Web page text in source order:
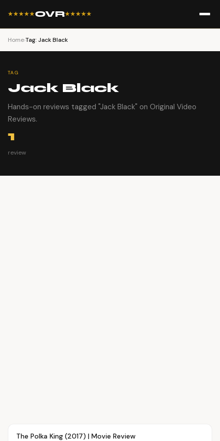
★★★★★OVR★★★★★
Home›Tag: Jack Black
TAG
Jack Black
Hands-on reviews tagged "Jack Black" on Original Video
Reviews.
1
review
SHOWTIME
The Polka King (2017) | Movie Review